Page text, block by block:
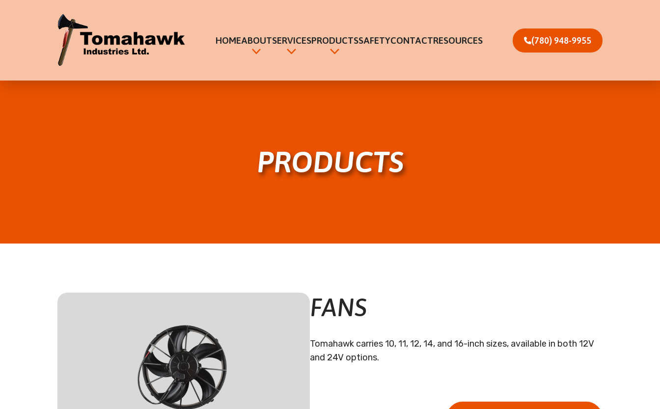
HOMEABOUTSERVICESPRODUCTSSAFETYCONTACTRESOURCES (780) 948-9955
PRODUCTS
FANS
Tomahawk carries 10, 11, 12, 14, and 16-inch sizes, available in both 12V
and 24V options.